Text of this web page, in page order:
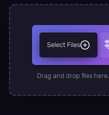
Select Files
Drag and drop files here.